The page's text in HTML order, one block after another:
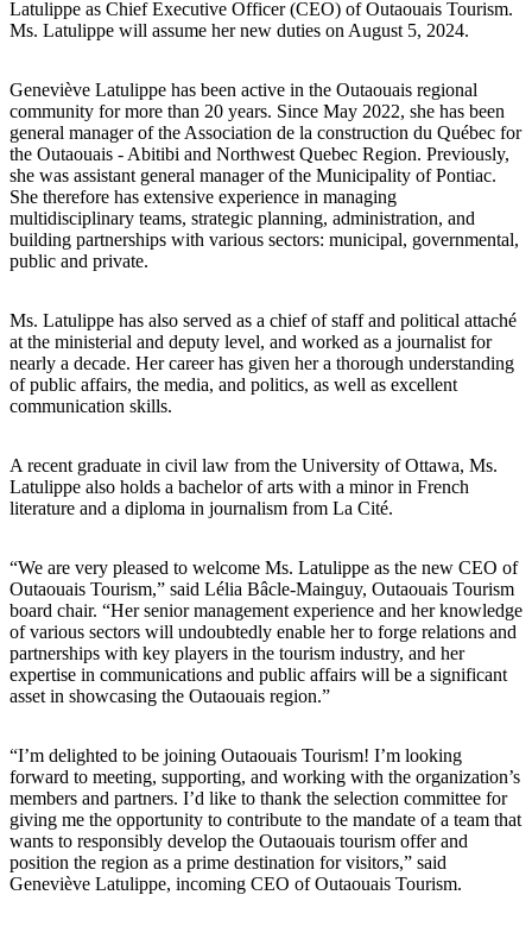
Latulippe as Chief Executive Officer (CEO) of Outaouais Tourism.
Ms. Latulippe will assume her new duties on August 5, 2024.
Geneviève Latulippe has been active in the Outaouais regional
community for more than 20 years. Since May 2022, she has been
general manager of the Association de la construction du Québec for
the Outaouais - Abitibi and Northwest Quebec Region. Previously,
she was assistant general manager of the Municipality of Pontiac.
She therefore has extensive experience in managing
multidisciplinary teams, strategic planning, administration, and
building partnerships with various sectors: municipal, governmental,
public and private.
Ms. Latulippe has also served as a chief of staff and political attaché
at the ministerial and deputy level, and worked as a journalist for
nearly a decade. Her career has given her a thorough understanding
of public affairs, the media, and politics, as well as excellent
communication skills.
A recent graduate in civil law from the University of Ottawa, Ms.
Latulippe also holds a bachelor of arts with a minor in French
literature and a diploma in journalism from La Cité.
“We are very pleased to welcome Ms. Latulippe as the new CEO of
Outaouais Tourism,” said Lélia Bâcle-Mainguy, Outaouais Tourism
board chair. “Her senior management experience and her knowledge
of various sectors will undoubtedly enable her to forge relations and
partnerships with key players in the tourism industry, and her
expertise in communications and public affairs will be a significant
asset in showcasing the Outaouais region.”
“I’m delighted to be joining Outaouais Tourism! I’m looking
forward to meeting, supporting, and working with the organization’s
members and partners. I’d like to thank the selection committee for
giving me the opportunity to contribute to the mandate of a team that
wants to responsibly develop the Outaouais tourism offer and
position the region as a prime destination for visitors,” said
Geneviève Latulippe, incoming CEO of Outaouais Tourism.